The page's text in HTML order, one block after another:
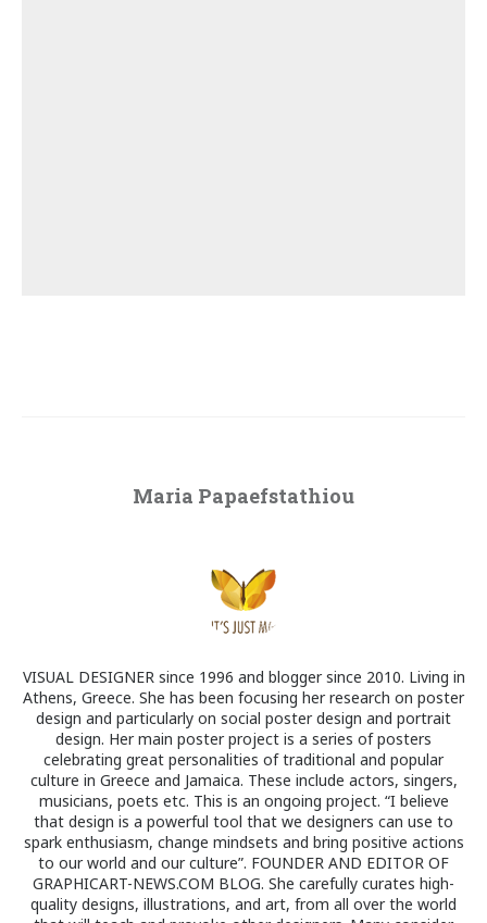
Maria Papaefstathiou
VISUAL DESIGNER since 1996 and blogger since 2010. Living in
Athens, Greece. She has been focusing her research on poster
design and particularly on social poster design and portrait
design. Her main poster project is a series of posters
celebrating great personalities of traditional and popular
culture in Greece and Jamaica. These include actors, singers,
musicians, poets etc. This is an ongoing project. “I believe
that design is a powerful tool that we designers can use to
spark enthusiasm, change mindsets and bring positive actions
to our world and our culture”. FOUNDER AND EDITOR OF
GRAPHICART-NEWS.COM BLOG. She carefully curates high-
quality designs, illustrations, and art, from all over the world